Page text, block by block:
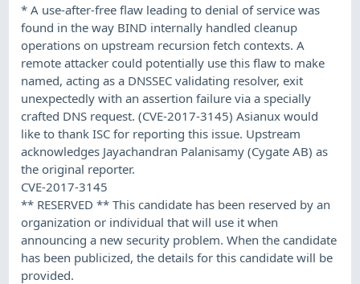
* A use-after-free flaw leading to denial of service was
found in the way BIND internally handled cleanup
operations on upstream recursion fetch contexts. A
remote attacker could potentially use this flaw to make
named, acting as a DNSSEC validating resolver, exit
unexpectedly with an assertion failure via a specially
crafted DNS request. (CVE-2017-3145) Asianux would
like to thank ISC for reporting this issue. Upstream
acknowledges Jayachandran Palanisamy (Cygate AB) as
the original reporter.
CVE-2017-3145
** RESERVED ** This candidate has been reserved by an
organization or individual that will use it when
announcing a new security problem. When the candidate
has been publicized, the details for this candidate will be
provided.